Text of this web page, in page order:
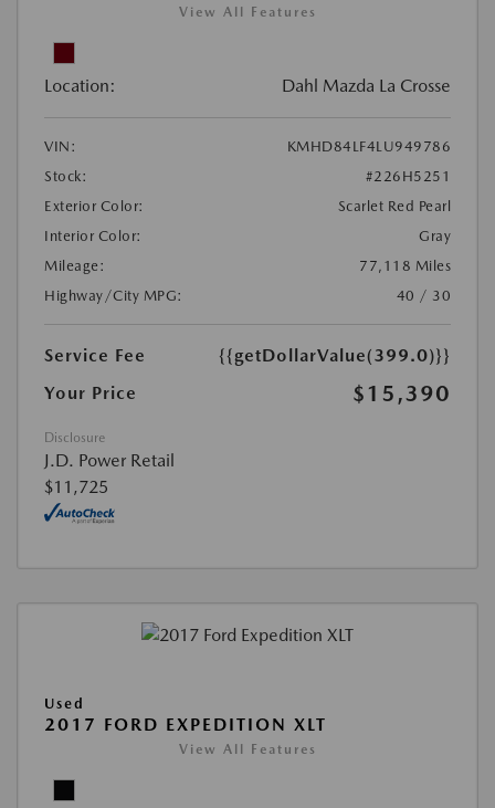
View All Features
Location: Dahl Mazda La Crosse
VIN:
KMHD84LF4LU949786
Stock:
#226H5251
Exterior Color:
Scarlet Red Pearl
Interior Color:
Gray
Mileage:
77,118 Miles
Highway/City MPG:
40 / 30
Service Fee
{{getDollarValue(399.0)}}
Your Price
$15,390
Disclosure
J.D. Power Retail
$11,725
Used
2017 FORD EXPEDITION XLT
View All Features